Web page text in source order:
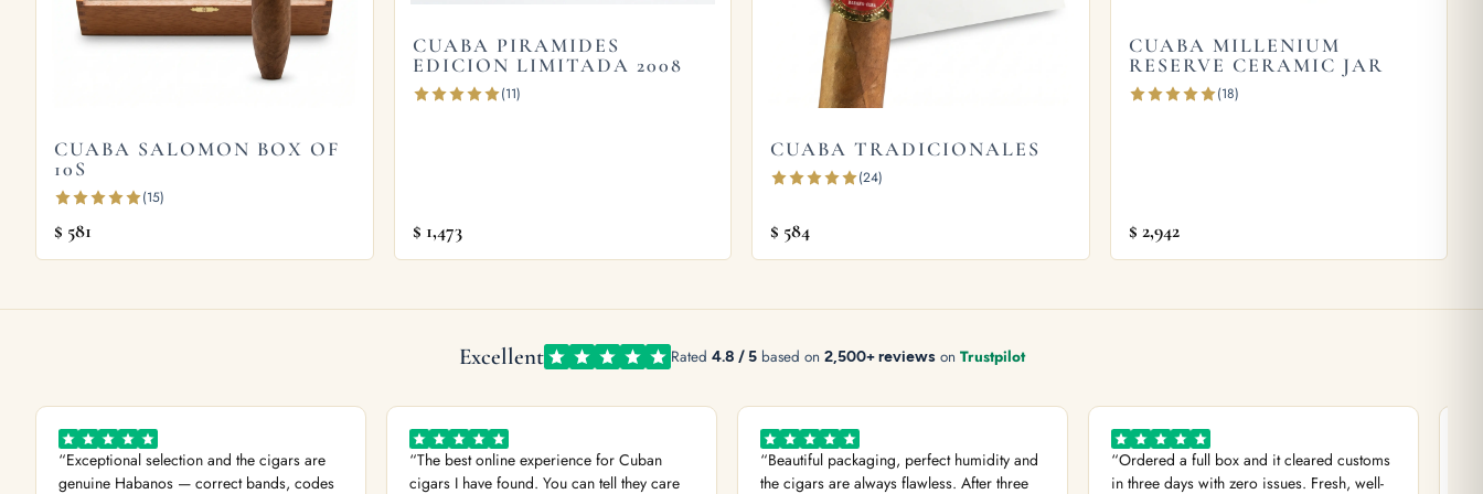
Explore more
2008. Store yours in a seasoned
. Learn more from
CUABA SALOMON BOX OF
10S
(15)
$ 581
CUABA PIRAMIDES
EDICION LIMITADA 2008
(11)
$ 1,473
CUABA TRADICIONALES
(24)
$ 584
CUABA MILLENIUM
RESERVE CERAMIC JAR
(18)
$ 2,942
Excellent Rated 4.8 / 5based on 2,500+ reviewson Trustpilot
“Exceptional selection and the cigars are
genuine Habanos — correct bands, codes
“The best online experience for Cuban
cigars I have found. You can tell they care
“Beautiful packaging, perfect humidity and
the cigars are always flawless. After three
“Ordered a full box and it cleared customs
in three days with zero issues. Fresh, well-